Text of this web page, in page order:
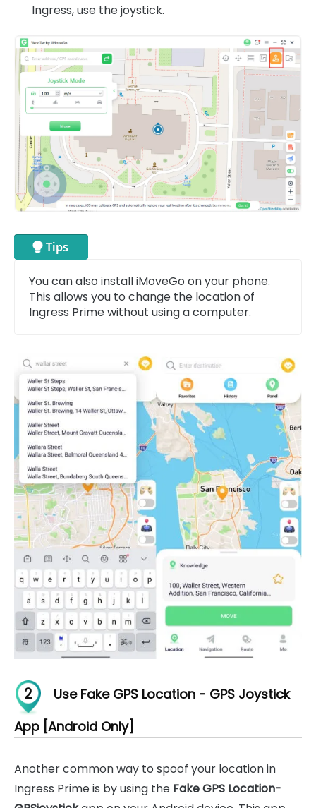
Ingress, use the joystick.
You can also install iMoveGo on your phone.
This allows you to change the location of
Ingress Prime without using a computer.
2
Use Fake GPS Location - GPS Joystick
App [Android Only]
Another common way to spoof your location in
Ingress Prime is by using the Fake GPS Location-